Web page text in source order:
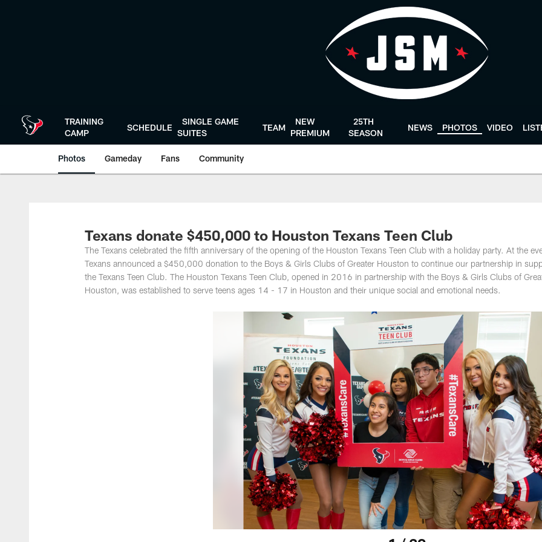
TRAINING
CAMP
SCHEDULE
SINGLE GAME
SUITES
TEAM
NEW
PREMIUM
25TH
SEASON
NEWS PHOTOS VIDEO
Photos Gameday Fans Community
Texans donate $450,000 to Houston Texans Teen Club
The Texans celebrated the fifth anniversary of the opening of the Houston Texans Teen Club with a holiday party. At the
Texans announced a $450,000 donation to the Boys & Girls Clubs of Greater Houston to continue our partnership in
the Texans Teen Club. The Houston Texans Teen Club, opened in 2016 in partnership with the Boys & Girls Clubs of
Houston, was established to serve teens ages 14 - 17 in Houston and their unique social and emotional needs.